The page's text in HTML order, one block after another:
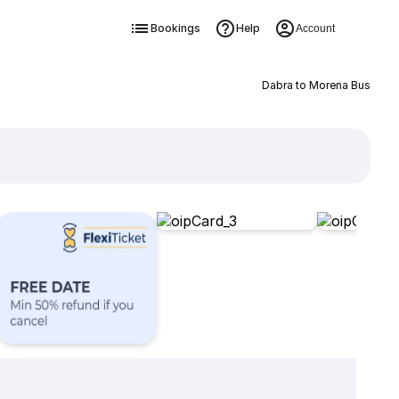
Bookings Help Account
Dabra to Morena Bus